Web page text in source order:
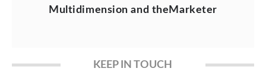
Multidimension and theMarketer
KEEP IN TOUCH